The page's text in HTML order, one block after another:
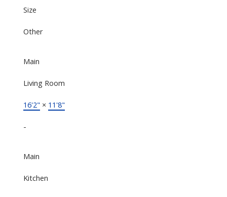
Size
Other
Main
Living Room
16'2" × 11'8"
-
Main
Kitchen